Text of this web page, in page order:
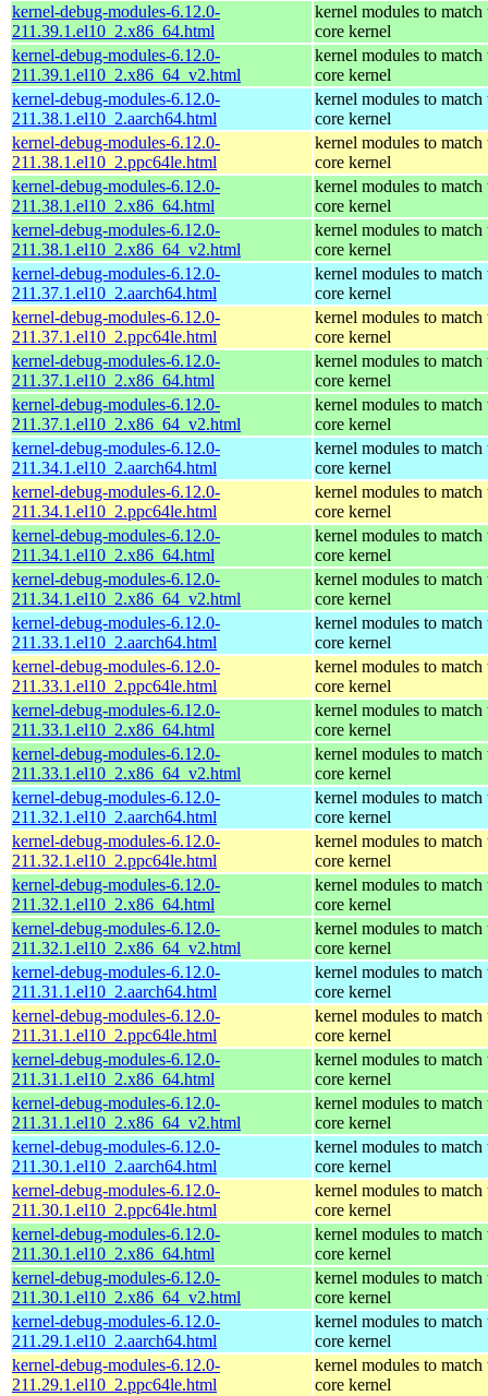
kernel-debug-modules-6.12.0-
211.39.1.el10_2.x86_64.html
kernel modules to match
core kernel
kernel-debug-modules-6.12.0-
211.39.1.el10_2.x86_64_v2.html
kernel modules to match
core kernel
kernel-debug-modules-6.12.0-
211.38.1.el10_2.aarch64.html
kernel modules to match
core kernel
kernel-debug-modules-6.12.0-
211.38.1.el10_2.ppc64le.html
kernel modules to match
core kernel
kernel-debug-modules-6.12.0-
211.38.1.el10_2.x86_64.html
kernel modules to match
core kernel
kernel-debug-modules-6.12.0-
211.38.1.el10_2.x86_64_v2.html
kernel modules to match
core kernel
kernel-debug-modules-6.12.0-
211.37.1.el10_2.aarch64.html
kernel modules to match
core kernel
kernel-debug-modules-6.12.0-
211.37.1.el10_2.ppc64le.html
kernel modules to match
core kernel
kernel-debug-modules-6.12.0-
211.37.1.el10_2.x86_64.html
kernel modules to match
core kernel
kernel-debug-modules-6.12.0-
211.37.1.el10_2.x86_64_v2.html
kernel modules to match
core kernel
kernel-debug-modules-6.12.0-
211.34.1.el10_2.aarch64.html
kernel modules to match
core kernel
kernel-debug-modules-6.12.0-
211.34.1.el10_2.ppc64le.html
kernel modules to match
core kernel
kernel-debug-modules-6.12.0-
211.34.1.el10_2.x86_64.html
kernel modules to match
core kernel
kernel-debug-modules-6.12.0-
211.34.1.el10_2.x86_64_v2.html
kernel modules to match
core kernel
kernel-debug-modules-6.12.0-
211.33.1.el10_2.aarch64.html
kernel modules to match
core kernel
kernel-debug-modules-6.12.0-
211.33.1.el10_2.ppc64le.html
kernel modules to match
core kernel
kernel-debug-modules-6.12.0-
211.33.1.el10_2.x86_64.html
kernel modules to match
core kernel
kernel-debug-modules-6.12.0-
211.33.1.el10_2.x86_64_v2.html
kernel modules to match
core kernel
kernel-debug-modules-6.12.0-
211.32.1.el10_2.aarch64.html
kernel modules to match
core kernel
kernel-debug-modules-6.12.0-
211.32.1.el10_2.ppc64le.html
kernel modules to match
core kernel
kernel-debug-modules-6.12.0-
211.32.1.el10_2.x86_64.html
kernel modules to match
core kernel
kernel-debug-modules-6.12.0-
211.32.1.el10_2.x86_64_v2.html
kernel modules to match
core kernel
kernel-debug-modules-6.12.0-
211.31.1.el10_2.aarch64.html
kernel modules to match
core kernel
kernel-debug-modules-6.12.0-
211.31.1.el10_2.ppc64le.html
kernel modules to match
core kernel
kernel-debug-modules-6.12.0-
211.31.1.el10_2.x86_64.html
kernel modules to match
core kernel
kernel-debug-modules-6.12.0-
211.31.1.el10_2.x86_64_v2.html
kernel modules to match
core kernel
kernel-debug-modules-6.12.0-
211.30.1.el10_2.aarch64.html
kernel modules to match
core kernel
kernel-debug-modules-6.12.0-
211.30.1.el10_2.ppc64le.html
kernel modules to match
core kernel
kernel-debug-modules-6.12.0-
211.30.1.el10_2.x86_64.html
kernel modules to match
core kernel
kernel-debug-modules-6.12.0-
211.30.1.el10_2.x86_64_v2.html
kernel modules to match
core kernel
kernel-debug-modules-6.12.0-
211.29.1.el10_2.aarch64.html
kernel modules to match
core kernel
kernel-debug-modules-6.12.0-
211.29.1.el10_2.ppc64le.html
kernel modules to match
core kernel